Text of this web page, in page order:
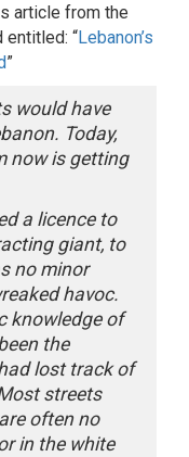
article from the
entitled: “Lebanon’s
”
would have
Today,
now is getting
a licence to
giant, to
no minor
havoc.
knowledge of
the
lost track of
streets
often no
in the white